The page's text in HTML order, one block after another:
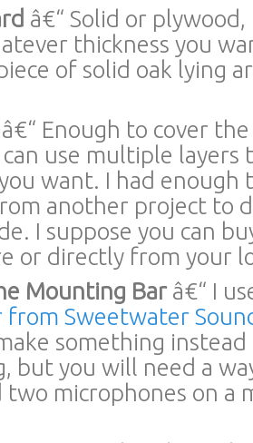
â€“ Solid or
thickness you
of solid oak lying
Enough to cover
can use multiple layers
want. I had enough
another project to
I suppose you can
or directly from your
Mounting Barâ€“ I
from Sweetwater
something
but you will need a
two microphones on a